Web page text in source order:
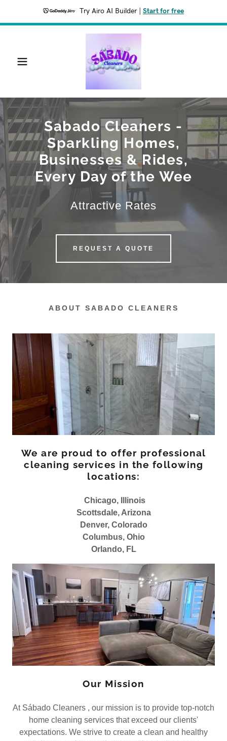
Try Airo AI Builder Start for free
Sabado Cleaners -
Sparkling Homes,
Businesses & Rides,
Every Day of the Wee
Attractive Rates
REQUEST A QUOTE
ABOUT SABADO CLEANERS
We are proud to offer professional
cleaning services in the following
locations:
Chicago, Illinois
Scottsdale, Arizona
Denver, Colorado
Columbus, Ohio
Orlando, FL
Our Mission
At Sábado Cleaners , our mission is to provide top-notch
home cleaning services that exceed our clients'
expectations. We strive to create a clean and healthy